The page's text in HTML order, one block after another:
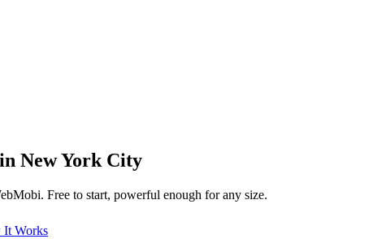
New York City
Free to start, powerful enough for any size.
It Works